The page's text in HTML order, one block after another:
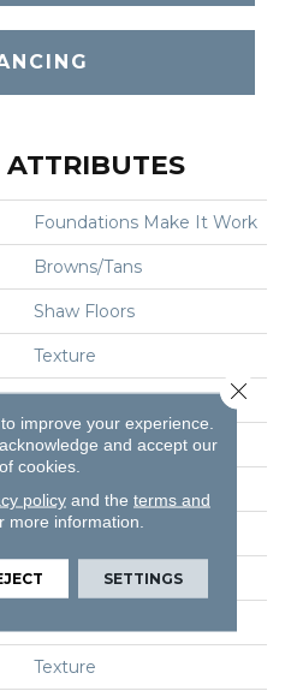
Foundations Make It Work
Browns/Tans
Shaw Floors
Texture
Residential
12 Ft
12 Ft
0.5 In
100% ANSO® NYLON
Texture
improve your experience.
and accept our
cookies.
policyand the terms and
more information.
SETTINGS
Close